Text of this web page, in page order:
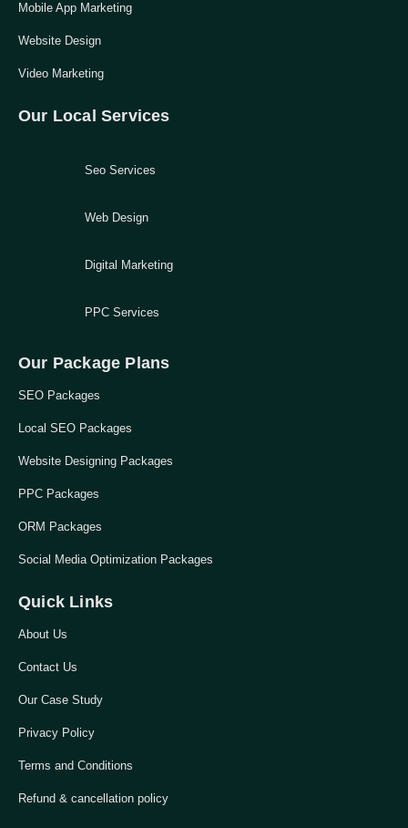
Mobile App Marketing
Website Design
Video Marketing
Our Local Services
Seo Services
Web Design
Digital Marketing
PPC Services
Our Package Plans
SEO Packages
Local SEO Packages
Website Designing Packages
PPC Packages
ORM Packages
Social Media Optimization Packages
Quick Links
About Us
Contact Us
Our Case Study
Privacy Policy
Terms and Conditions
Refund & cancellation policy